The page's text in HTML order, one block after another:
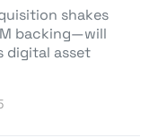
shakes
backing—will
digital asset